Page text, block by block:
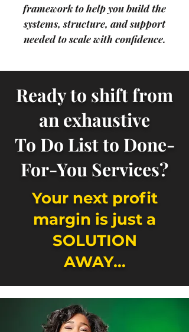
framework to help you build the
systems,structure, and support
needed to scale with confidence.
Ready to shift from
an exhaustive
To Do List to Done-
For-You Services?
Your next profit
margin is just a
SOLUTION
AWAY…